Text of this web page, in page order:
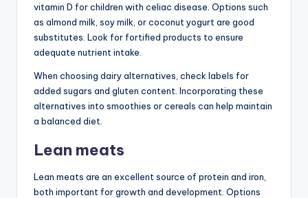
vitamin D for children with celiac disease. Options such
as almond milk, soy milk, or coconut yogurt are good
substitutes. Look for fortified products to ensure
adequate nutrient intake.
When choosing dairy alternatives, check labels for
added sugars and gluten content. Incorporating these
alternatives into smoothies or cereals can help maintain
a balanced diet.
Lean meats
Lean meats are an excellent source of protein and iron,
both important for growth and development. Options